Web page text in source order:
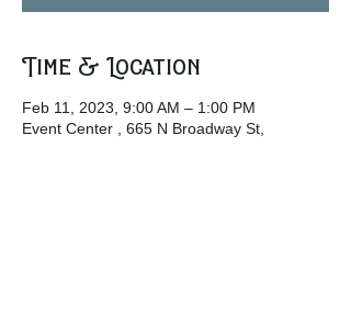
Time & Location
Feb 11, 2023, 9:00 AM – 1:00 PM
Event Center , 665 N Broadway St,